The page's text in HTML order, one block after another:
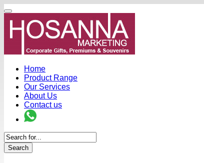
Home
Product Range
Our Services
About Us
Contact us
Search